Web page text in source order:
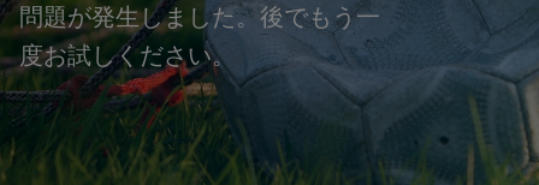
問題が発生しました。後でもう一
度お試しください。